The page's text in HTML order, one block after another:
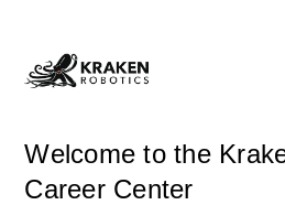
Welcome to the
Career Center